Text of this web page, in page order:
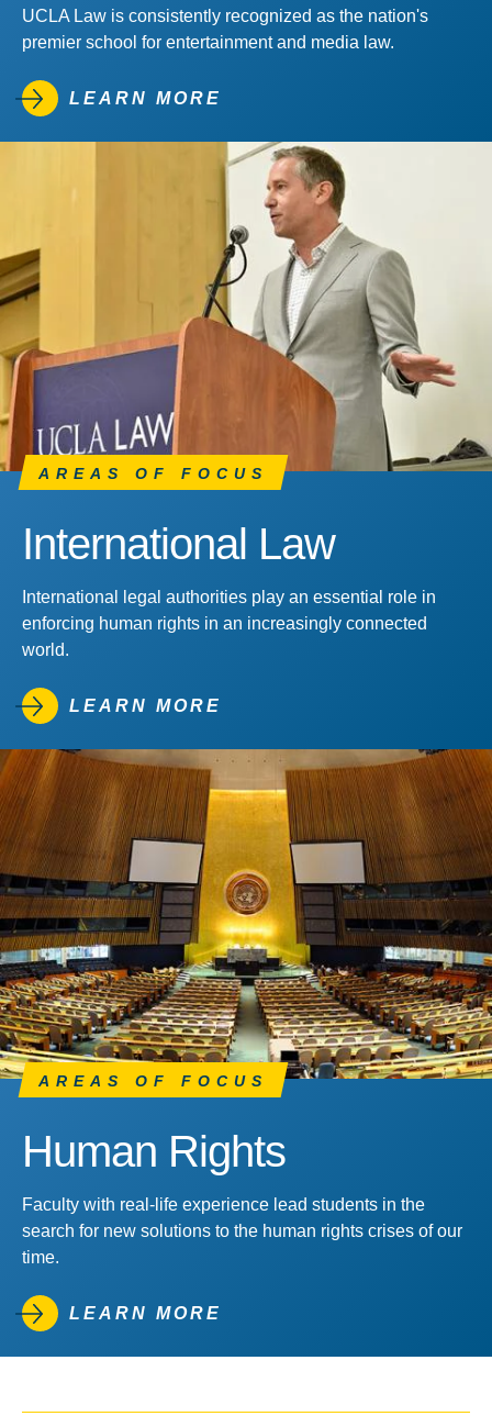
UCLA Law is consistently recognized as the nation's
premier school for entertainment and media law.
LEARN MORE
AREAS OF FOCUS
International Law
International legal authorities play an essential role in
enforcing human rights in an increasingly connected
world.
LEARN MORE
AREAS OF FOCUS
Human Rights
Faculty with real-life experience lead students in the
search for new solutions to the human rights crises of our
time.
LEARN MORE